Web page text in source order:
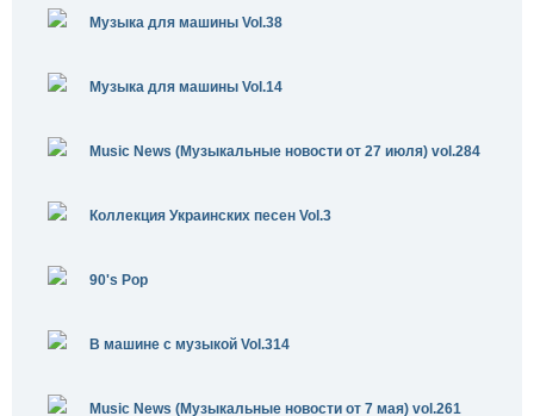
Музыка для машины Vol.38
Музыка для машины Vol.14
Music News (Музыкальные новости от 27 июля) vol.284
Коллекция Украинских песен Vol.3
90's Pop
В машине с музыкой Vol.314
Music News (Музыкальные новости от 7 мая) vol.261